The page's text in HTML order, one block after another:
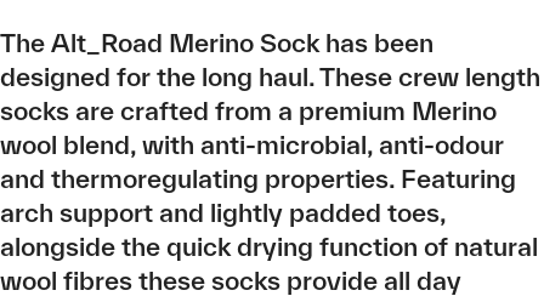
The Alt_Road Merino Sock has been
designed for the long haul. These crew length
socks are crafted from a premium Merino
wool blend, with anti-microbial, anti-odour
and thermoregulating properties. Featuring
arch support and lightly padded toes,
alongside the quick drying function of natural
wool fibres these socks provide all day